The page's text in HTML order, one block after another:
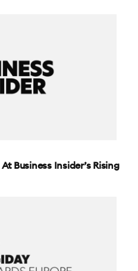
Business Insider’s Rising